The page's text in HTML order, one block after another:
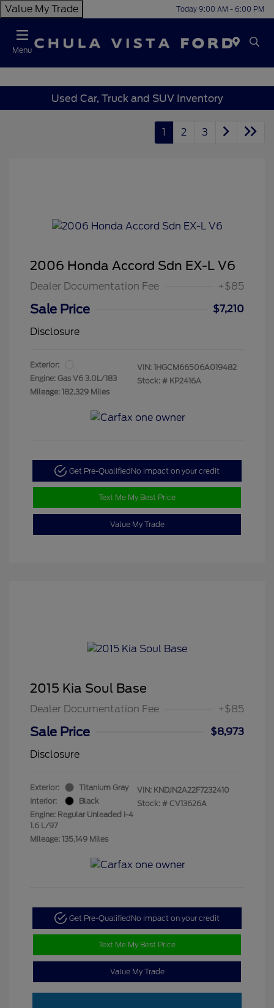
Value My Trade Today 9:00 AM - 6:00 PM
Menu
Used Car, Truck and SUV Inventory
1 2 3
2006 Honda Accord Sdn EX-L V6
Dealer Documentation Fee +$85
Sale Price
$7,210
Disclosure
Exterior:
Engine: Gas V6 3.0L/183
Mileage: 182,329 Miles
VIN: 1HGCM66506A019482
Stock: # KP2416A
Get Pre-QualifiedNo impact on your credit
Text Me My Best Price
Value My Trade
2015 Kia Soul Base
Dealer Documentation Fee +$85
Sale Price
$8,973
Disclosure
Exterior:
Titanium Gray
Interior:
Black
Engine: Regular Unleaded I-4
1.6 L/97
Mileage: 135,149 Miles
VIN: KNDJN2A22F7232410
Stock: # CV13626A
Get Pre-QualifiedNo impact on your credit
Text Me My Best Price
Value My Trade